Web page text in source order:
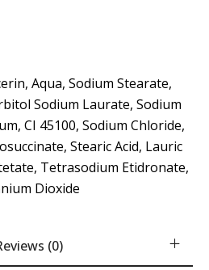
Aqua, Sodium Stearate,
Sodium Laurate, Sodium
CI 45100, Sodium Chloride,
Stearic Acid, Lauric
Tetrasodium Etidronate,
Dioxide
(0)